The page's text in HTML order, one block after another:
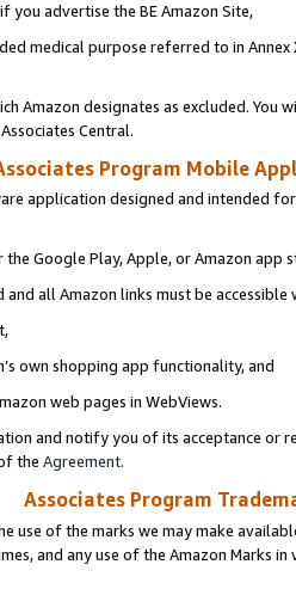
you advertise the BE Amazon Site,
medical purpose referred to in
Amazon designates as excluded. You
Central.
Program Mobile
application designed and intended
the Google Play, Apple, or Amazon app
all Amazon links must be
own shopping app functionality, and
web pages in WebViews.
and notify you of its acceptance or
the Agreement.
Associates Program
use of the marks we may make
and any use of the Amazon Marks